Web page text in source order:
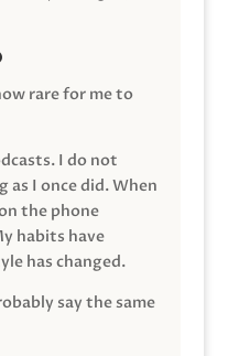
rare for me to
I do not
as I once did. When
the phone
habits have
has changed.
say the same